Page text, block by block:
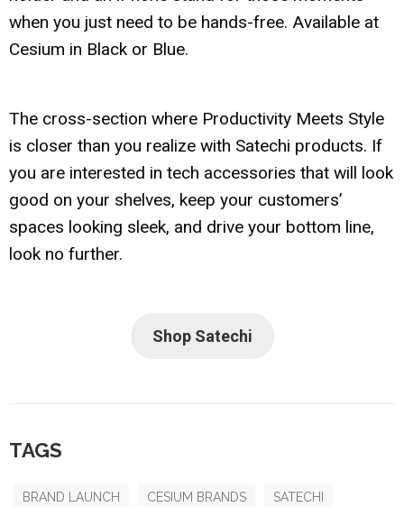
when you just need to be hands-free. Available at
Cesium in Black or Blue.
The cross-section where Productivity Meets Style
is closer than you realize with Satechi products. If
you are interested in tech accessories that will look
good on your shelves, keep your customers’
spaces looking sleek, and drive your bottom line,
look no further.
Shop Satechi
TAGS
BRAND LAUNCH CESIUM BRANDS SATECHI